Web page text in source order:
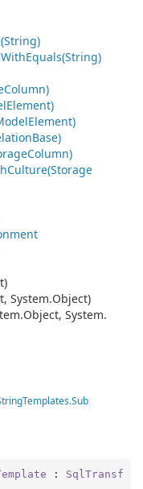
WithEquals(String)
Column)
Element)
Element)
Base)
Column)
Culture(Storage
System.Object)
Object, System.
Templates.Sub
: SqlTransf